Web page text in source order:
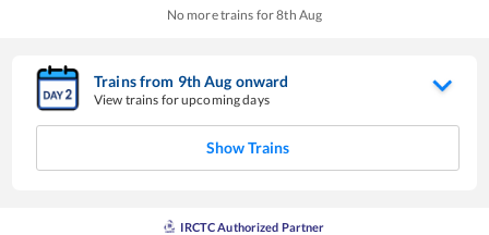
No more trains for8th Aug
Trains from 9thAug onward
View trains for upcoming days
Show Trains
IRCTC Authorized Partner